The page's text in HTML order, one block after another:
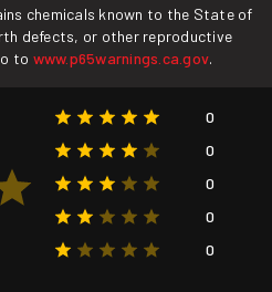
chemicals known to the State of
defects, or other reproductive
to www.p65warnings.ca.gov.
0
0
0
0
0